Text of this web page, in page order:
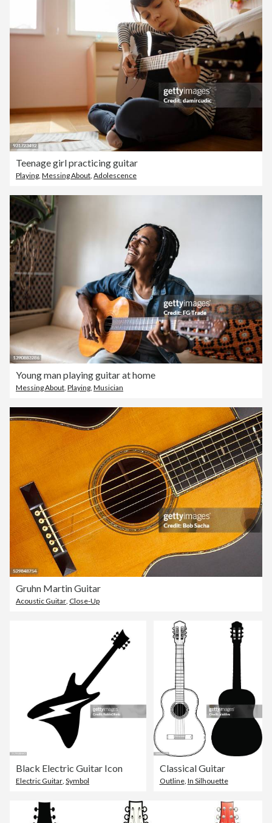
Teenage girl practicing guitar
Playing Messing About Adolescence
Young man playing guitar at home
Messing About Playing Musician
Gruhn Martin Guitar
Acoustic Guitar Close-Up
Black Electric Guitar Icon
Electric Guitar, Symbol
Classical Guitar
Outline, In Silhouette